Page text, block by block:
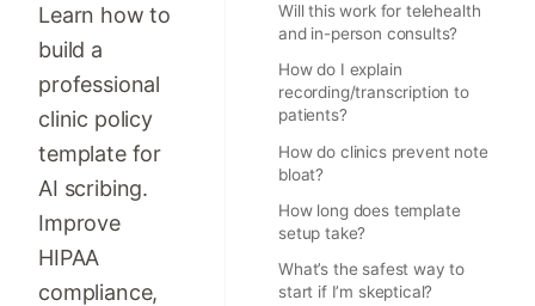
Learn how to
build a
professional
clinic policy
template for
AI scribing.
Improve
HIPAA
compliance,
Will this work for telehealth
and in-person consults?
How do I explain
recording/transcription to
patients?
How do clinics prevent note
bloat?
How long does template
setup take?
What’s the safest way to
start if I’m skeptical?